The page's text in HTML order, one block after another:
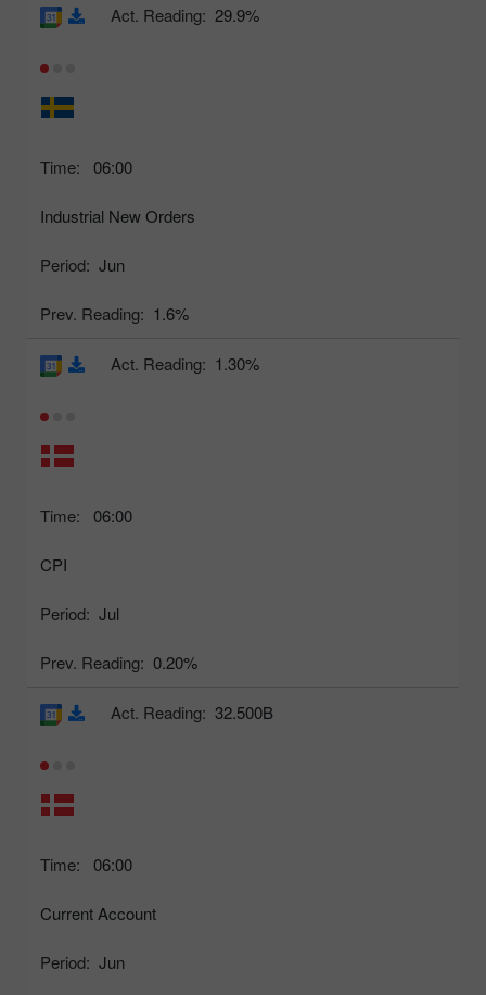
Time: 06:00
Industrial New Orders
Period: Jun
Prev. Reading: 1.6%
Act. Reading: 29.9%
Time: 06:00
CPI
Period: Jul
Prev. Reading: 0.20%
Act. Reading: 1.30%
Time: 06:00
Current Account
Period: Jun
Act. Reading: 32.500B